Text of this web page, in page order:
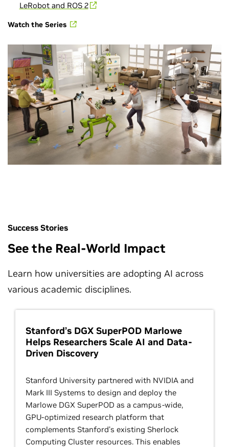
LeRobot and ROS 2
Watch the Series
Success Stories
See the Real-World Impact
Learn how universities are adopting AI across
various academic disciplines.
Stanford’s DGX SuperPOD Marlowe
Helps Researchers Scale AI and Data-
Driven Discovery
Stanford University partnered with NVIDIA and
Mark III Systems to design and deploy the
Marlowe DGX SuperPOD as a campus-wide,
GPU-optimized research platform that
complements Stanford’s existing Sherlock
Computing Cluster resources. This enables